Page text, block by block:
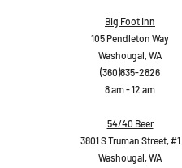
Big Foot Inn
105 Pendleton Way
Washougal, WA
(360)835-2826
8 am - 12 am
54/40 Beer
3801 S Truman Street, #1
Washougal, WA